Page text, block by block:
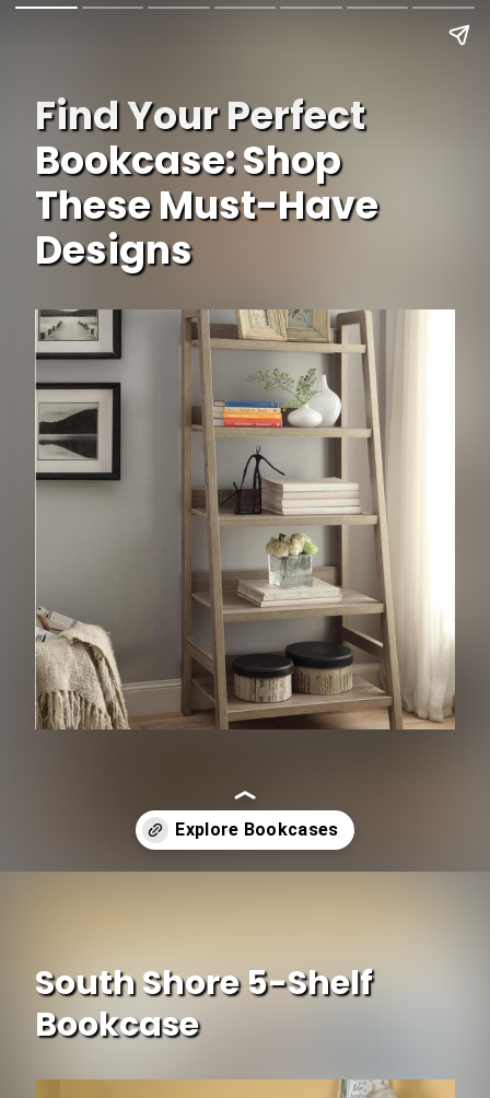
Find Your Perfect
Bookcase: Shop
These Must-Have
Designs
South Shore 5-Shelf
Bookcase